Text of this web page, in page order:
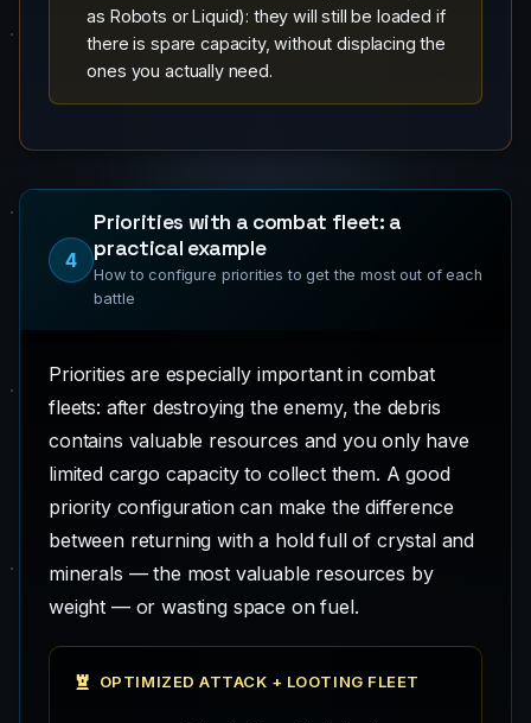
as Robots or Liquid): they will still be loaded if
there is spare capacity, without displacing the
ones you actually need.
4
Priorities with a combat fleet: a
practical example
How to configure priorities to get the most out of each
battle
Priorities are especially important in combat
fleets: after destroying the enemy, the debris
contains valuable resources and you only have
limited cargo capacity to collect them. A good
priority configuration can make the difference
between returning with a hold full of crystal and
minerals — the most valuable resources by
weight — or wasting space on fuel.
OPTIMIZED ATTACK + LOOTING FLEET